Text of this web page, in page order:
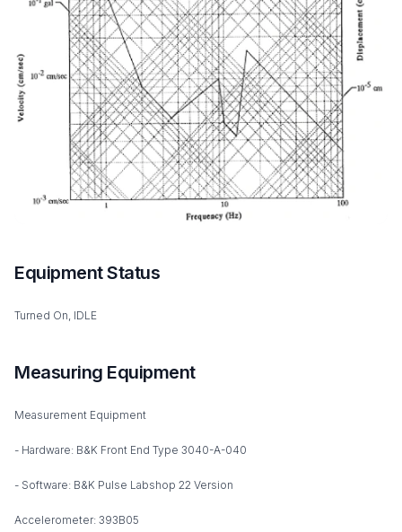
Equipment Status
Turned On, IDLE
Measuring Equipment
Measurement Equipment
- Hardware: B&K Front End Type 3040-A-040
- Software: B&K Pulse Labshop 22 Version
Accelerometer: 393B05